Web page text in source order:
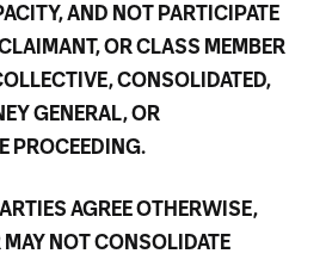
AND NOT PARTICIPATE
OR CLASS MEMBER
CONSOLIDATED,
GENERAL, OR
PROCEEDING.
AGREE OTHERWISE,
NOT CONSOLIDATE